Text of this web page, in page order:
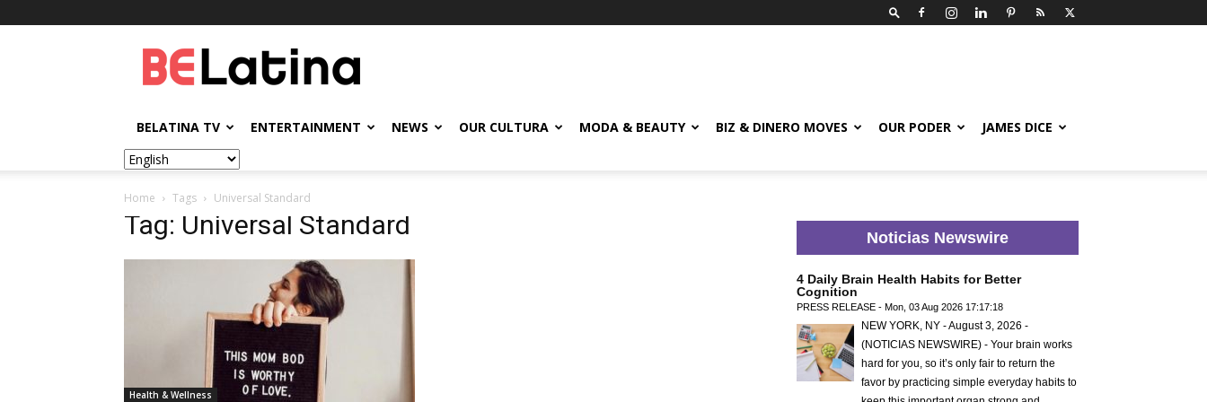
BELATINA TV ENTERTAINMENT NEWS OUR CULTURA MODA & BEAUTY BIZ & DINERO MOVES OUR PODER JAMES DICE
Home Tags Universal Standard
Tag: Universal Standard
Health & Wellness
Noticias Newswire
4 Daily Brain Health Habits for Better
Cognition
PRESS RELEASE - Mon, 03 Aug 2026 17:17:18
NEW YORK, NY - August 3, 2026 -
(NOTICIAS NEWSWIRE) - Your brain works
hard for you, so it’s only fair to return the
favor by practicing simple everyday habits to